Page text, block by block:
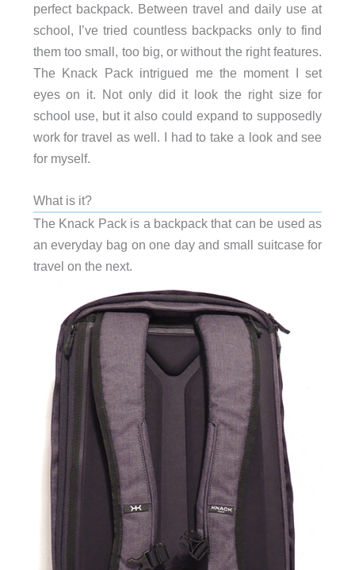
perfect backpack. Between travel and daily use at
school, I’ve tried countless backpacks only to find
them too small, too big, or without the right features.
The Knack Pack intrigued me the moment I set
eyes on it. Not only did it look the right size for
school use, but it also could expand to supposedly
work for travel as well. I had to take a look and see
for myself.
What is it?
The Knack Pack is a backpack that can be used as
an everyday bag on one day and small suitcase for
travel on the next.